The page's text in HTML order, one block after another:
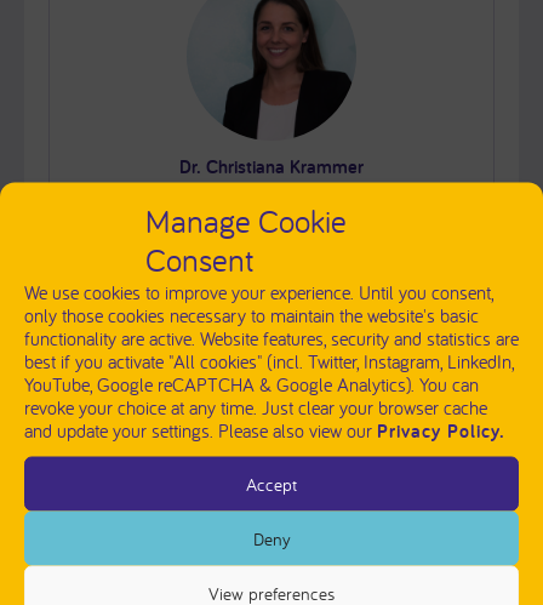
Manage Cookie
Consent
We use cookies to improve your experience. Until you consent,
only those cookies necessary to maintain the website's basic
functionality are active. Website features, security and statistics are
best if you activate "All cookies" (incl. Twitter, Instagram, LinkedIn,
YouTube, Google reCAPTCHA & Google Analytics). You can
revoke your choice at any time. Just clear your browser cache
and update your settings. Please also view our Privacy Policy.
Accept
Deny
View preferences
Dr. Christiana Krammer
Dissemination & Communication
Phone:
+49 8141 6252 8572
send message
INSTITUTE PRESENTATION
concentris research management GmbH (concentris) is
a small and alert team of project managers and science
management and dissemination of research projects
within the FP7,Horizon 2020,Horizon Europe,IMI
programmes.